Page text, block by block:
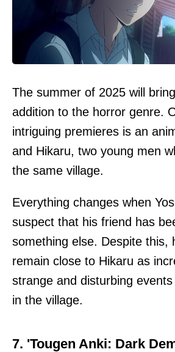
The summer of 2025 will
addition to the horror genre.
intriguing premieres is an
and Hikaru, two young men
the same village.
Everything changes when
suspect that his friend has
something else. Despite this,
remain close to Hikaru as
strange and disturbing
in the village.
7. 'Tougen Anki: Dark